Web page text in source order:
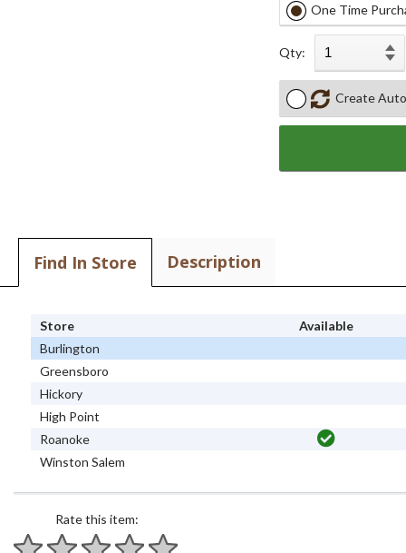
One Time
Qty:
Create
Find In Store Description
Store
Available
Burlington
Greensboro
Hickory
High Point
Roanoke
Winston Salem
Rate this item: